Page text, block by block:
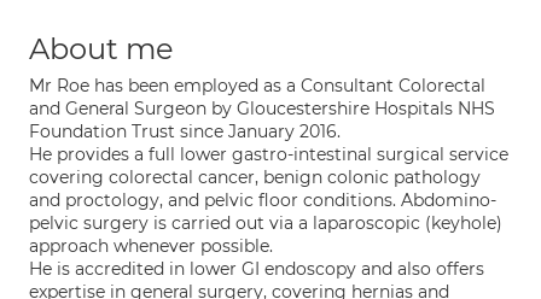
About me
Mr Roe has been employed as a Consultant Colorectal
and General Surgeon by Gloucestershire Hospitals NHS
Foundation Trust since January 2016.
He provides a full lower gastro-intestinal surgical service
covering colorectal cancer, benign colonic pathology
and proctology, and pelvic floor conditions. Abdomino-
pelvic surgery is carried out via a laparoscopic (keyhole)
approach whenever possible.
He is accredited in lower GI endoscopy and also offers
expertise in general surgery, covering hernias and